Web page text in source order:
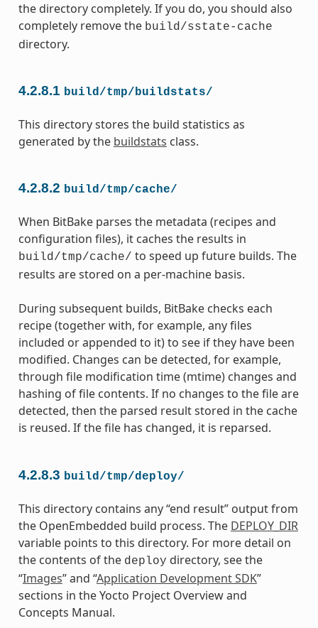
the directory completely. If you do, you should also
completely remove the build/sstate-cache
directory.
4.2.8.1 build/tmp/buildstats/
This directory stores the build statistics as
generated by the buildstats class.
4.2.8.2 build/tmp/cache/
When BitBake parses the metadata (recipes and
configuration files), it caches the results in
build/tmp/cache/ to speed up future builds. The
results are stored on a per-machine basis.
During subsequent builds, BitBake checks each
recipe (together with, for example, any files
included or appended to it) to see if they have been
modified. Changes can be detected, for example,
through file modification time (mtime) changes and
hashing of file contents. If no changes to the file are
detected, then the parsed result stored in the cache
is reused. If the file has changed, it is reparsed.
4.2.8.3 build/tmp/deploy/
This directory contains any “end result” output from
the OpenEmbedded build process. The DEPLOY_DIR
variable points to this directory. For more detail on
the contents of the deploy directory, see the
“Images” and “Application Development SDK”
sections in the Yocto Project Overview and
Concepts Manual.